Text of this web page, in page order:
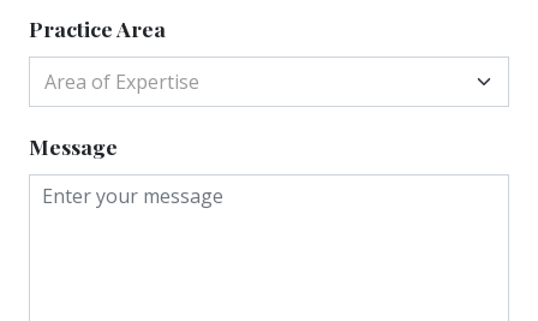
Practice Area
Area of Expertise
Message